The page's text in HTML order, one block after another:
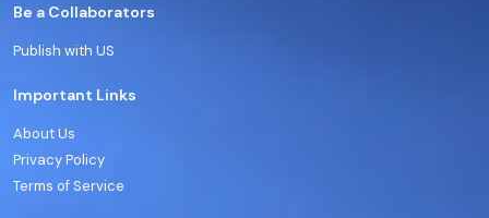
Be a Collaborators
Publish with US
Important Links
About Us
Privacy Policy
Terms of Service